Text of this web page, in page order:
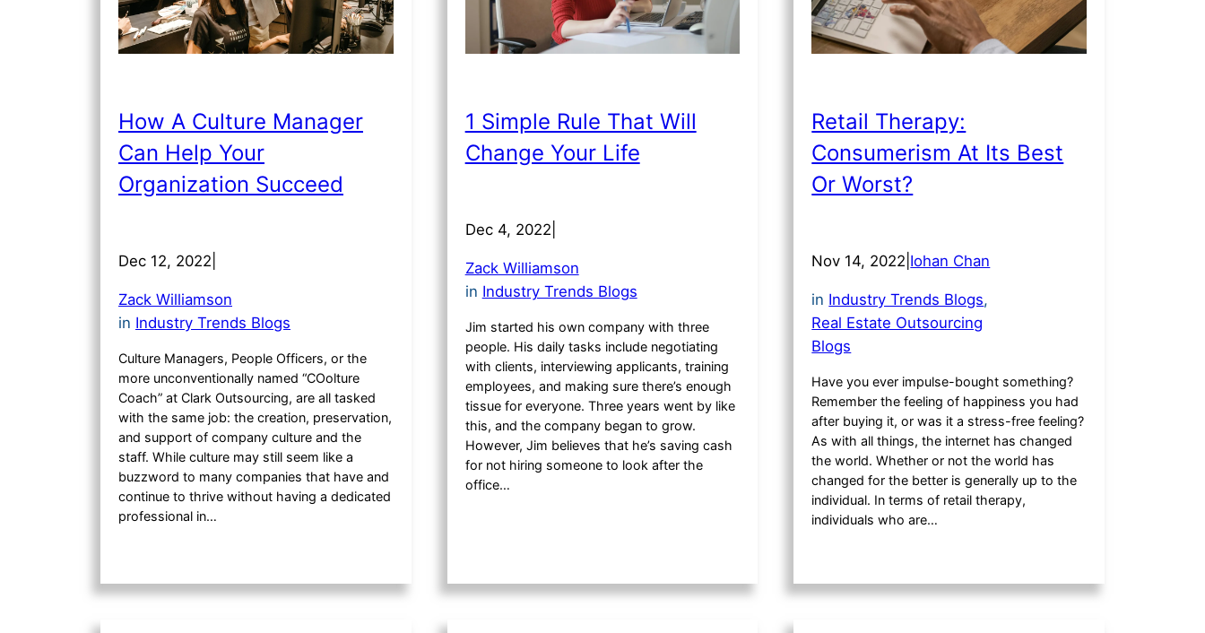
How A Culture Manager
Can Help Your
Organization Succeed
Dec 12, 2022
Zack Williamson
in Industry Trends Blogs
Culture Managers, People Officers, or the
more unconventionally named “COolture
Coach” at Clark Outsourcing, are all tasked
with the same job: the creation, preservation,
and support of company culture and the
staff. While culture may still seem like a
buzzword to many companies that have and
continue to thrive without having a dedicated
professional in…
1 Simple Rule That Will
Change Your Life
Dec 4, 2022
Zack Williamson
in Industry Trends Blogs
Jim started his own company with three
people. His daily tasks include negotiating
with clients, interviewing applicants, training
employees, and making sure there’s enough
tissue for everyone. Three years went by like
this, and the company began to grow.
However, Jim believes that he’s saving cash
for not hiring someone to look after the
office…
Retail Therapy:
Consumerism At Its Best
Or Worst?
Nov 14, 2022 Iohan Chan
in Industry Trends Blogs
Real Estate Outsourcing
Blogs
Have you ever impulse-bought something?
Remember the feeling of happiness you had
after buying it, or was it a stress-free feeling?
As with all things, the internet has changed
the world. Whether or not the world has
changed for the better is generally up to the
individual. In terms of retail therapy,
individuals who are…